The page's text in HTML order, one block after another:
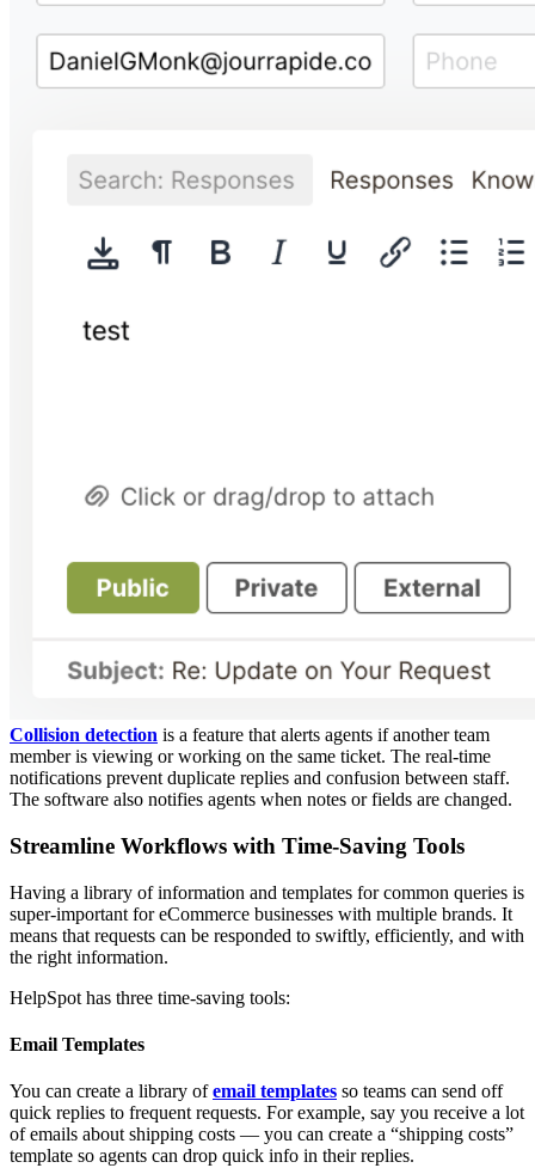
Collision detection is a feature that alerts agents if another team
member is viewing or working on the same ticket. The real-time
notifications prevent duplicate replies and confusion between staff.
The software also notifies agents when notes or fields are changed.
Streamline Workflows with Time-Saving Tools
Having a library of information and templates for common queries is
super-important for eCommerce businesses with multiple brands. It
means that requests can be responded to swiftly, efficiently, and with
the right information.
HelpSpot has three time-saving tools:
Email Templates
You can create a library ofemail templates so teams can send off
quick replies to frequent requests. For example, say you receive a lot
of emails about shipping costs — you can create a “shipping costs”
template so agents can drop quick info in their replies.